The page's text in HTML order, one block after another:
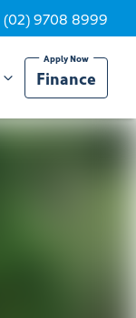
(02) 9708 8999
Finance